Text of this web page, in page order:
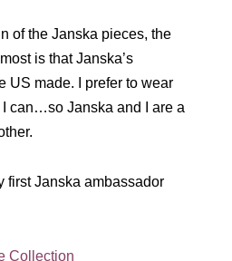
of the Janska pieces, the
is that Janska’s
US made. I prefer to wear
can…so Janska and I are a
first Janska ambassador